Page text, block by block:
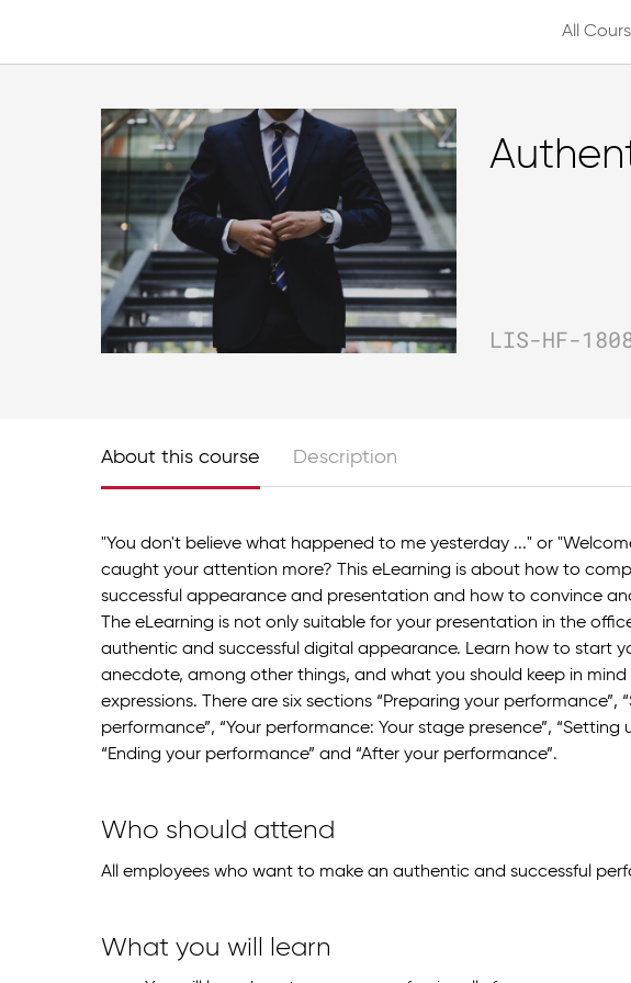
All
LIS-HF-
About this course
"You don't believe what happened to me yesterday ..." or
caught your attention more? This eLearning is about how to
successful appearance and presentation and how to convince
The eLearning is not only suitable for your presentation in the
authentic and successful digital appearance. Learn how to start
anecdote, among other things, and what you should keep in mind
expressions. There are six sections “Preparing your performance”,
performance”, “Your performance: Your stage presence”, “Setting
“Ending your performance” and “After your performance”.
Who should attend
All employees who want to make an authentic and successful
What you will learn
Description